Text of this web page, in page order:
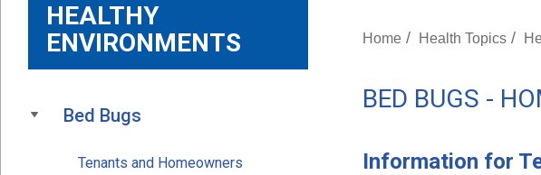
HEALTHY
ENVIRONMENTS
Bed Bugs
Tenants and Homeowners
Home / Health Topics /
BED BUGS -
Information for